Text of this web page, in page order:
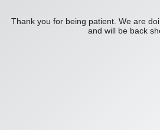
Thank you for being patient. We are
and will be back